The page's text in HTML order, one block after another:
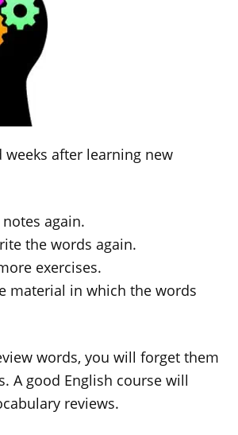
weeks after learning new
again.
the words again.
exercises.
material in which the words
words, you will forget them
A good English course will
reviews.